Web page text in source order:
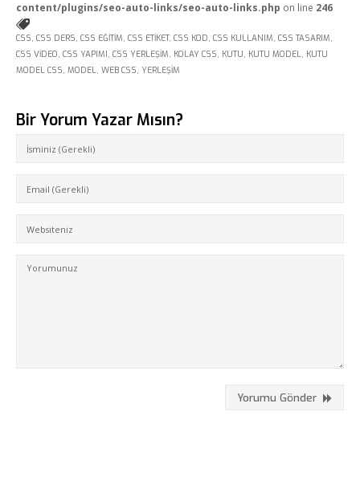
Fikir Proje Ajans
content/plugins/seo-auto-links/seo-auto-links.php on line 246
CSS, CSS DERS, CSS EĞITIM, CSS ETIKET, CSS KOD, CSS KULLANIM, CSS TASARIM,
CSS VIDEO, CSS YAPIMI, CSS YERLEŞIM, KOLAY CSS, KUTU, KUTU MODEL, KUTU
MODEL CSS, MODEL, WEB CSS, YERLEŞIM
Bir Yorum Yazar Mısın?
Yorumu Gönder